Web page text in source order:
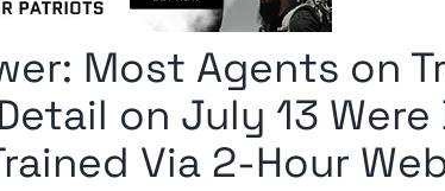
Most Agents on
on July 13 Were
Via 2-Hour